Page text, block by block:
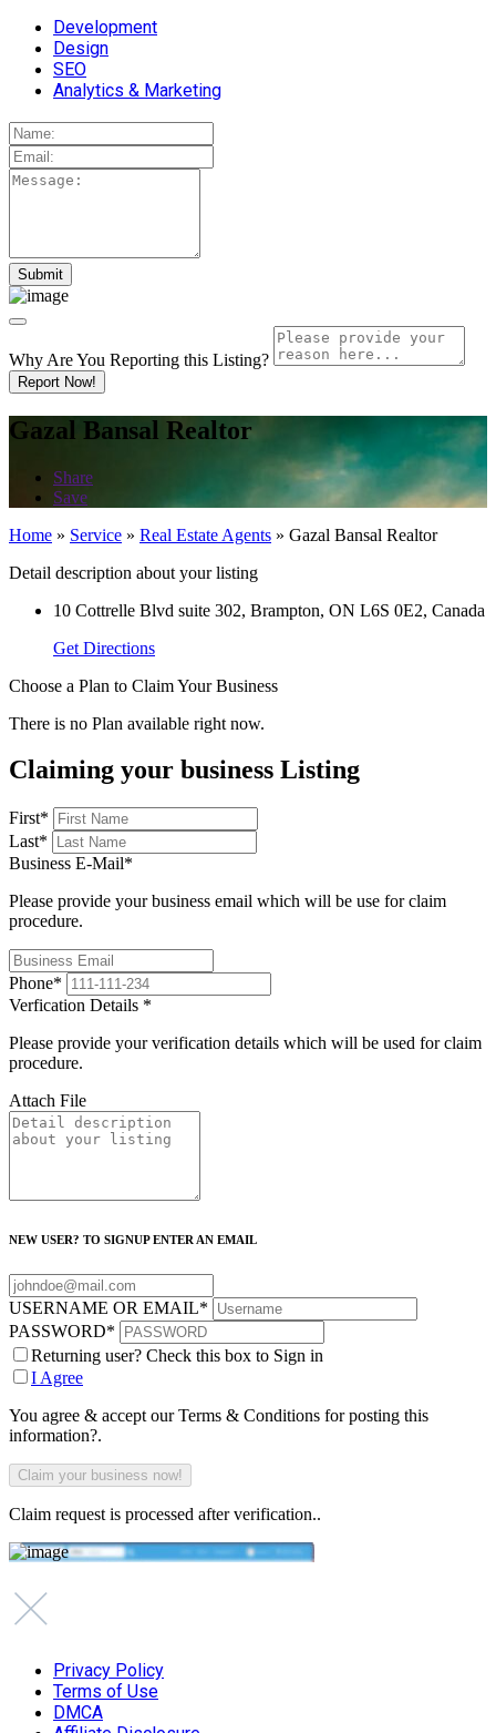
Development
Design
SEO
Analytics & Marketing
Why Are You Reporting this Listing?
Report Now!
Gazal Bansal Realtor
Share
Save
Home » Service » Real Estate Agents » Gazal Bansal Realtor
Detail description about your listing
10 Cottrelle Blvd suite 302, Brampton, ON L6S 0E2, Canada
Get Directions
Choose a Plan to Claim Your Business
There is no Plan available right now.
Claiming your business Listing
First*
Last*
Business E-Mail*
Please provide your business email which will be use for claim
procedure.
Phone*
Verfication Details *
Please provide your verification details which will be used for claim
procedure.
Attach File
NEW USER? TO SIGNUP ENTER AN EMAIL
USERNAME OR EMAIL*
PASSWORD*
Returning user? Check this box to Sign in
I Agree
You agree & accept our Terms & Conditions for posting this
information?.
Claim request is processed after verification..
Privacy Policy
Terms of Use
DMCA